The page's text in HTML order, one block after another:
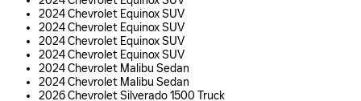
2024 Chevrolet Equinox SUV
2024 Chevrolet Equinox SUV
2024 Chevrolet Equinox SUV
2024 Chevrolet Equinox SUV
2024 Chevrolet Malibu Sedan
2024 Chevrolet Malibu Sedan
2026 Chevrolet Silverado 1500 Truck